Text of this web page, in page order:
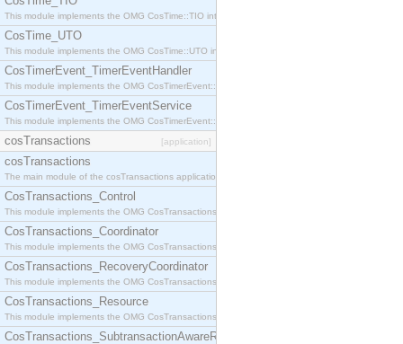
This module implements the OMG CosTime::TIO interface.
CosTime_UTO
This module implements the OMG CosTime::UTO interface.
CosTimerEvent_TimerEventHandler
This module implements the OMG CosTimerEvent::TimerEventHandler interface.
CosTimerEvent_TimerEventService
This module implements the OMG CosTimerEvent::TimerEventService interface.
cosTransactions [application]
cosTransactions
The main module of the cosTransactions application.
CosTransactions_Control
This module implements the OMG CosTransactions::Control interface.
CosTransactions_Coordinator
This module implements the OMG CosTransactions::Coordinator interface.
CosTransactions_RecoveryCoordinator
This module implements the OMG CosTransactions::RecoveryCoordinator interface.
CosTransactions_Resource
This module implements the OMG CosTransactions::Resource interface.
CosTransactions_SubtransactionAwareResource